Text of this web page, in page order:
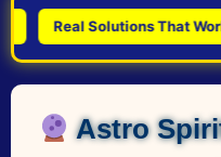
Real Solutions That Work
Astro